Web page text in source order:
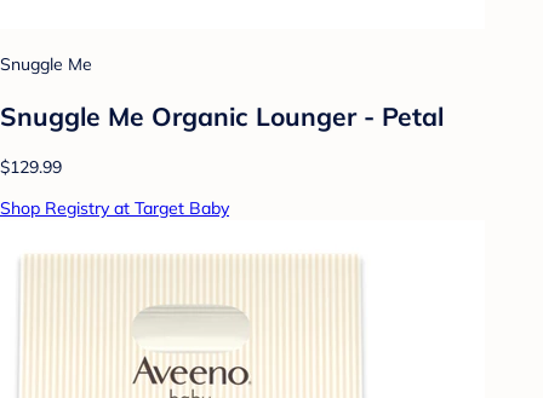
Snuggle Me
Snuggle Me Organic Lounger - Petal
$129.99
Shop Registry at Target Baby